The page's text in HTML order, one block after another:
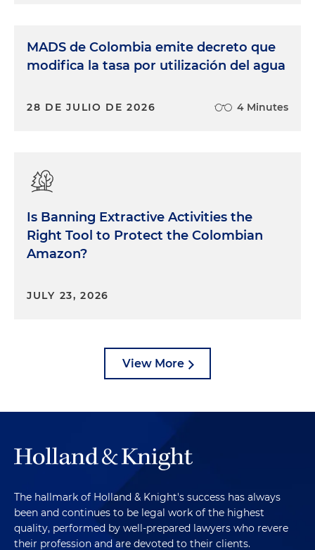
MADS de Colombia emite decreto que
modifica la tasa por utilización del agua
28 DE JULIO DE 2026 4 Minutes
Is Banning Extractive Activities the
Right Tool to Protect the Colombian
Amazon?
JULY 23, 2026
View More
The hallmark of Holland & Knight's success has always
been and continues to be legal work of the highest
quality, performed by well-prepared lawyers who revere
their profession and are devoted to their clients.